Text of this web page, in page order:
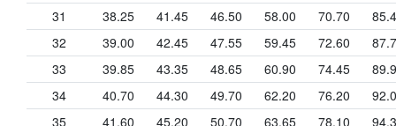
31
38.25 41.45 46.50 58.00 70.70
32
39.00 42.45 47.55 59.45 72.60
33
39.85 43.35 48.65 60.90 74.45
34
40.70 44.30 49.70 62.20 76.20
35
41.60 45.20 50.70 63.65 78.10